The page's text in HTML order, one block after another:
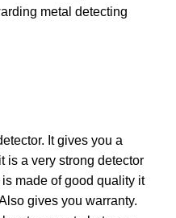
metal detecting
It gives you a
is a very strong detector
is made of good quality it
gives you warranty.